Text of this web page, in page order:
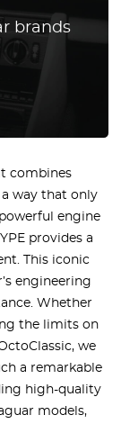
brands
combines
way that only
engine
provides a
This iconic
engineering
Whether
the limits on
we
a remarkable
high-quality
models,